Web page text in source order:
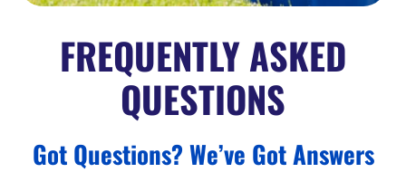
FREQUENTLY ASKED
QUESTIONS
Got Questions? We’ve Got Answers